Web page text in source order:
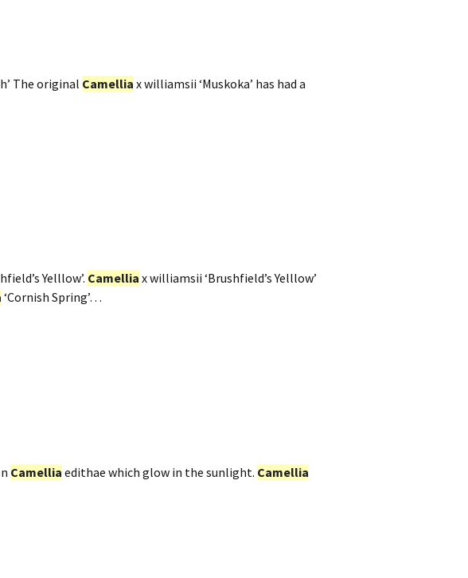
The original Camellia x williamsii ‘Muskoka’ has had a
Yelllow’. Camellia x williamsii ‘Brushfield’s Yelllow’
‘Cornish Spring’…
Camellia edithae which glow in the sunlight. Camellia